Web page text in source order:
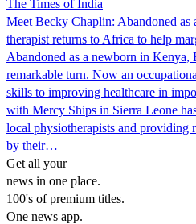
The Times of India
Meet Becky Chaplin: Abandoned
therapist returns to Africa to help
Abandoned as a newborn in
remarkable turn. Now an
skills to improving healthcare in
with Mercy Ships in Sierra Leone
local physiotherapists and providing
by their…
Get all your
news in one place.
100's of premium titles.
One news app.